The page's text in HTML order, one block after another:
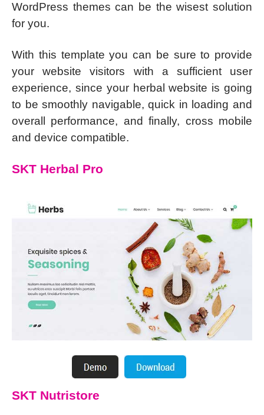
WordPress themes can be the wisest solution
for you.
With this template you can be sure to provide
your website visitors with a sufficient user
experience, since your herbal website is going
to be smoothly navigable, quick in loading and
overall performance, and finally, cross mobile
and device compatible.
SKT Herbal Pro
SKT Nutristore